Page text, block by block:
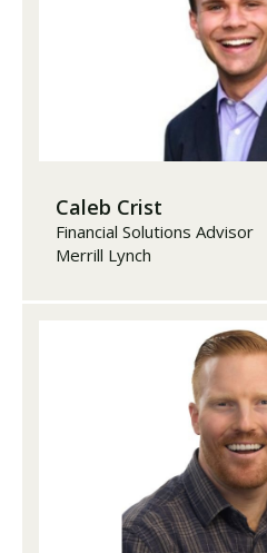
Caleb Crist
Financial Solutions Advisor
Merrill Lynch